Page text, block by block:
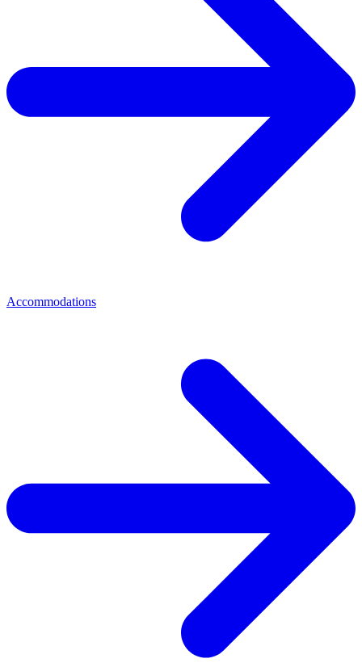
Accommodations